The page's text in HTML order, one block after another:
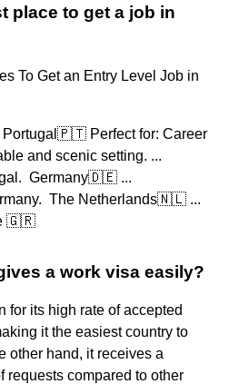
place to get a job in
To Get an Entry Level Job in
Portugal🇵🇹 Perfect for: Career
and scenic setting. ...
Germany🇩🇪 ...
The Netherlands🇳🇱 ...
🇬🇷
a work visa easily?
for its high rate of accepted
it the easiest country to
other hand, it receives a
requests compared to other